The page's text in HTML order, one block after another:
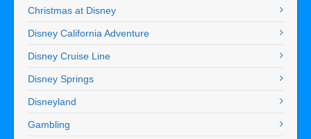
Christmas at Disney
Disney California Adventure
Disney Cruise Line
Disney Springs
Disneyland
Gambling